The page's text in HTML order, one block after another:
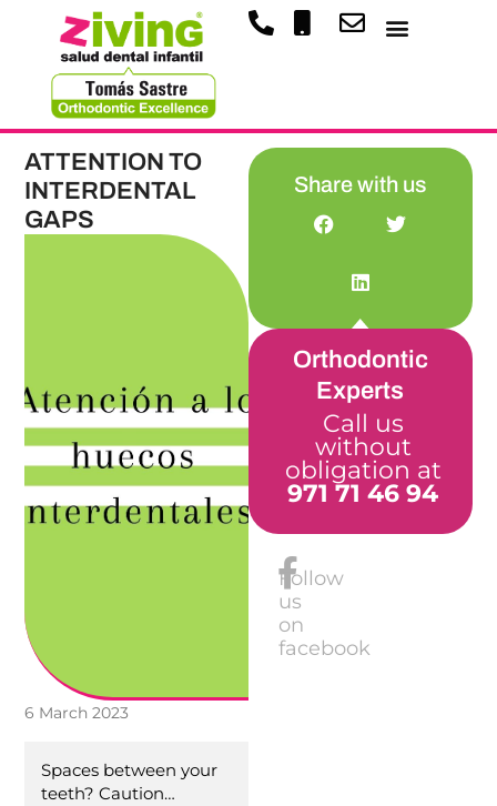
ATTENTION TO
INTERDENTAL
GAPS
6 March 2023
Spaces between your
teeth? Caution…
Share with us
Orthodontic
Experts
Call us
without
obligation at
971 71 46 94
Follow
us
on
facebook